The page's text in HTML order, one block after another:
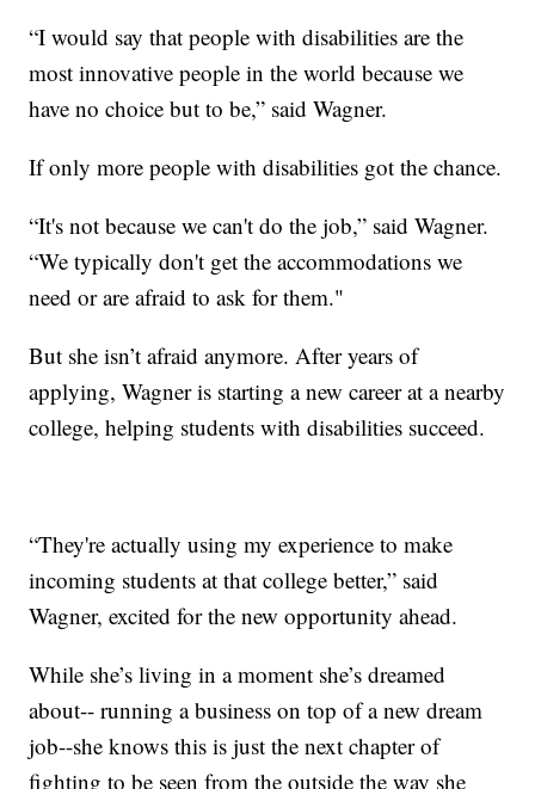
“I would say that people with disabilities are the
most innovative people in the world because we
have no choice but to be,” said Wagner.
If only more people with disabilities got the chance.
“It's not because we can't do the job,” said Wagner.
“We typically don't get the accommodations we
need or are afraid to ask for them."
But she isn’t afraid anymore. After years of
applying, Wagner is starting a new career at a nearby
college, helping students with disabilities succeed.
“They're actually using my experience to make
incoming students at that college better,” said
Wagner, excited for the new opportunity ahead.
While she’s living in a moment she’s dreamed
about-- running a business on top of a new dream
job--she knows this is just the next chapter of
fighting to be seen from the outside the way she